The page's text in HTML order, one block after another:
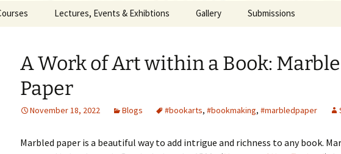
Lectures, Events & Exhibtions
2021
2022
Gallery Submissions
A Work of Art within a Book:
Paper
November 18, 2022 Blogs #bookarts, #bookmaking, #marbledpaper
Marbled paper is a beautiful way to add intrigue and richness to any book.